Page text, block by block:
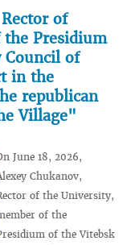
of
the Presidium
Council of
in the
republican
Village"
June 18, 2026,
Chukanov,
of the University,
of the
of the Vitebsk